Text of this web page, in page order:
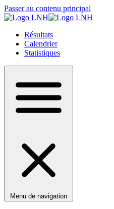
Passer au contenu principal
Résultats
Calendrier
Statistiques
Menu de navigation